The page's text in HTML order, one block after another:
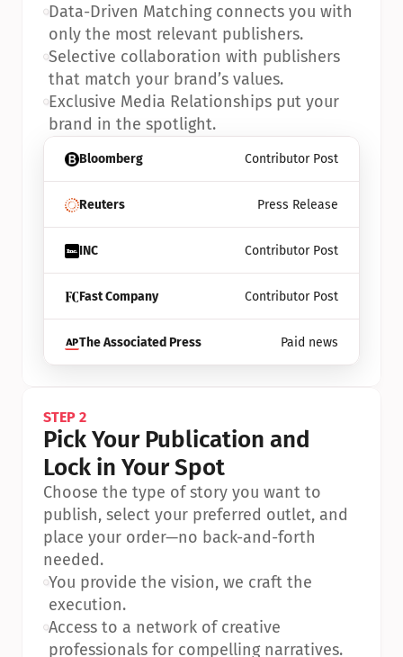
Bloomberg Contributor Post
Reuters Press Release
INC Contributor Post
Fast Company Contributor Post
The Associated Press Paid news
•Data-Driven Matching connects you with
only the most relevant publishers.
•Selective collaboration with publishers
that match your brand’s values.
•Exclusive Media Relationships put your
brand in the spotlight.
STEP 2
Pick Your Publication and
Lock in Your Spot
Choose the type of story you want to
publish, select your preferred outlet, and
place your order—no back-and-forth
needed.
•You provide the vision, we craft the
execution.
•Access to a network of creative
professionals for compelling narratives.